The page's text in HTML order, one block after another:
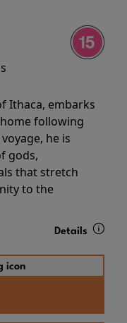
Ithaca, embarks
following
he is
gods,
that stretch
to the
Details